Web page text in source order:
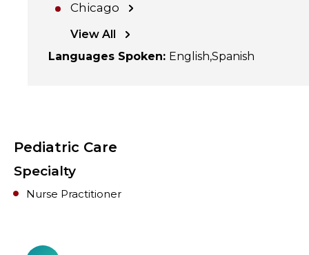
Chicago
View All
Languages Spoken: English Spanish
Pediatric Care
Specialty
Nurse Practitioner